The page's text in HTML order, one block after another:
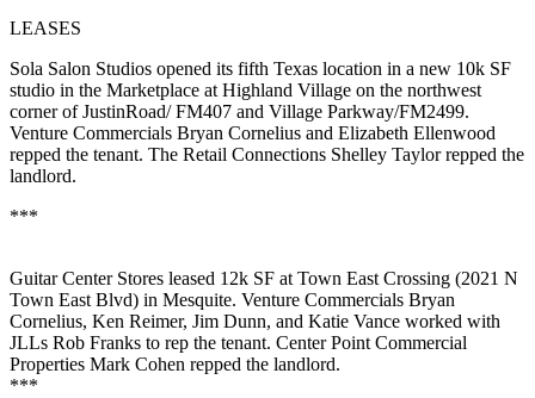
LEASES
Sola Salon Studios opened its fifth Texas location in a new 10k SF
studio in the Marketplace atHighland Village on the northwest
corner of JustinRoad/ FM407 and Village Parkway/FM2499.
Venture Commercials Bryan Cornelius and Elizabeth Ellenwood
repped the tenant. The Retail Connections Shelley Taylorrepped the
landlord.
***
Guitar Center Stores leased 12k SF at Town East Crossing (2021 N
Town East Blvd) in Mesquite. Venture Commercials Bryan
Cornelius, Ken Reimer, Jim Dunn, and Katie Vance worked with
JLLs Rob Franks to rep the tenant. Center Point Commercial
Properties Mark Cohen repped the landlord.
***